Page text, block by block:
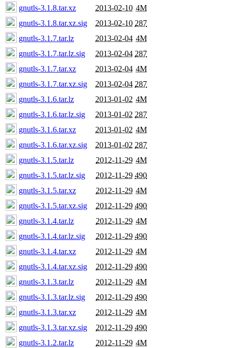
gnutls-3.1.8.tar.xz
2013-02-10 4M
gnutls-3.1.8.tar.xz.sig
2013-02-10 287
gnutls-3.1.7.tar.lz
2013-02-04 4M
gnutls-3.1.7.tar.lz.sig
2013-02-04 287
gnutls-3.1.7.tar.xz
2013-02-04 4M
gnutls-3.1.7.tar.xz.sig
2013-02-04 287
gnutls-3.1.6.tar.lz
2013-01-02 4M
gnutls-3.1.6.tar.lz.sig
2013-01-02 287
gnutls-3.1.6.tar.xz
2013-01-02 4M
gnutls-3.1.6.tar.xz.sig
2013-01-02 287
gnutls-3.1.5.tar.lz
2012-11-29 4M
gnutls-3.1.5.tar.lz.sig
2012-11-29 490
gnutls-3.1.5.tar.xz
2012-11-29 4M
gnutls-3.1.5.tar.xz.sig
2012-11-29 490
gnutls-3.1.4.tar.lz
2012-11-29 4M
gnutls-3.1.4.tar.lz.sig
2012-11-29 490
gnutls-3.1.4.tar.xz
2012-11-29 4M
gnutls-3.1.4.tar.xz.sig
2012-11-29 490
gnutls-3.1.3.tar.lz
2012-11-29 4M
gnutls-3.1.3.tar.lz.sig
2012-11-29 490
gnutls-3.1.3.tar.xz
2012-11-29 4M
gnutls-3.1.3.tar.xz.sig
2012-11-29 490
gnutls-3.1.2.tar.lz
2012-11-29 4M